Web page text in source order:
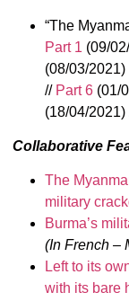
“The
Part 1 (09/
(08/03/2021)
// Part 6 (01/
(18/04/2021)
Collaborative
The
military
Burma’s
(In French –
Left to its
with its bare